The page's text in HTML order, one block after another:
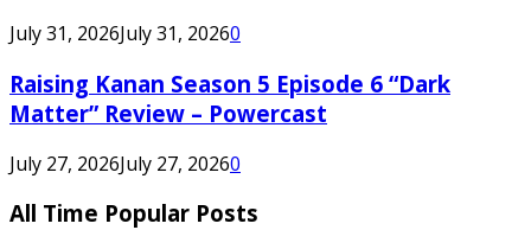
July 31, 2026July 31, 20260
Raising Kanan Season 5 Episode 6 “Dark
Matter” Review – Powercast
July 27, 2026July 27, 20260
All Time Popular Posts